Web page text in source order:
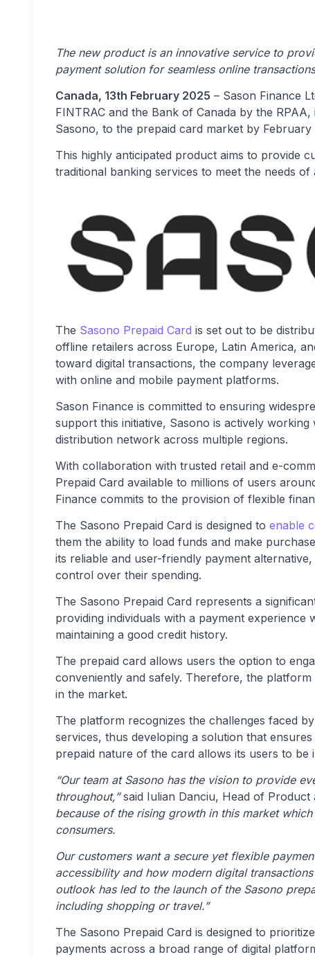
The new product is an innovative service to
payment solution for seamless online
Canada, 13th February 2025 – Sason Finance
FINTRAC and the Bank of Canada by the
Sasono, to the prepaid card market by February
This highly anticipated product aims to provide
traditional banking services to meet the needs
The Sasono Prepaid Card is set out to be
offline retailers across Europe, Latin America,
toward digital transactions, the company
with online and mobile payment platforms.
Sason Finance is committed to ensuring
support this initiative, Sasono is actively working
distribution network across multiple regions.
With collaboration with trusted retail and e-
Prepaid Card available to millions of users
Finance commits to the provision of flexible
The Sasono Prepaid Card is designed to enable
them the ability to load funds and make
its reliable and user-friendly payment
control over their spending.
The Sasono Prepaid Card represents a
providing individuals with a payment
maintaining a good credit history.
The prepaid card allows users the option to
conveniently and safely. Therefore, the
in the market.
The platform recognizes the challenges faced
services, thus developing a solution that
prepaid nature of the card allows its users to
“Our team at Sasono has the vision to provide
throughout,”said Iulian Danciu, Head of Product
because of the rising growth in this market
consumers.
Our customers want a secure yet flexible
accessibility and how modern digital
outlook has led to the launch of the Sasono
including shopping or travel.”
The Sasono Prepaid Card is designed to
payments across a broad range of digital